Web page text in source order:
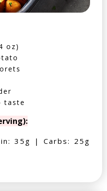
oz)
taste
35g | Carbs: 25g